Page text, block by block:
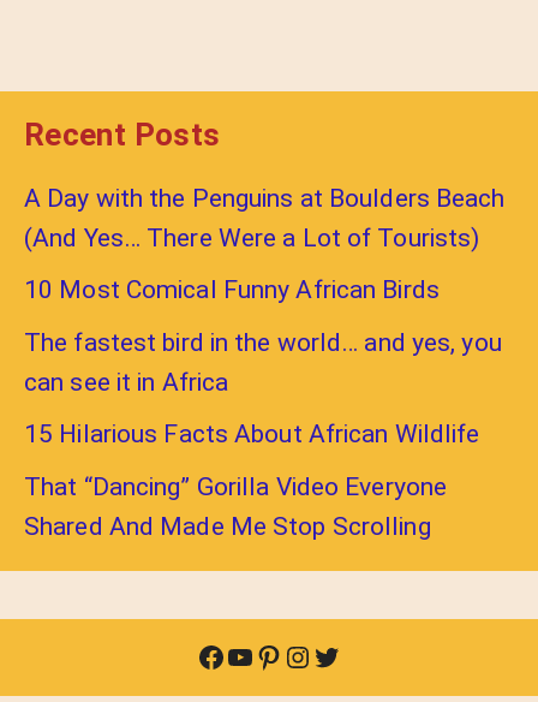
Recent Posts
A Day with the Penguins at Boulders Beach
(And Yes… There Were a Lot of Tourists)
10 Most Comical Funny African Birds
The fastest bird in the world… and yes, you
can see it in Africa
15 Hilarious Facts About African Wildlife
That “Dancing” Gorilla Video Everyone
Shared And Made Me Stop Scrolling
Facebook
YouTube
Pinterest
Instagram
Twitter